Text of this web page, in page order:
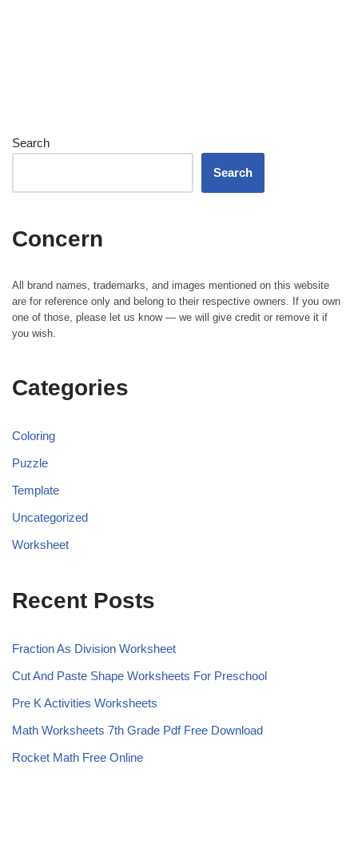
Search
Search
Concern
All brand names, trademarks, and images mentioned on this website
are for reference only and belong to their respective owners. If you own
one of those, please let us know — we will give credit or remove it if
you wish.
Categories
Coloring
Puzzle
Template
Uncategorized
Worksheet
Recent Posts
Fraction As Division Worksheet
Cut And Paste Shape Worksheets For Preschool
Pre K Activities Worksheets
Math Worksheets 7th Grade Pdf Free Download
Rocket Math Free Online